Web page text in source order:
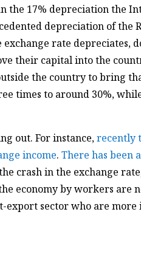
the 17% depreciation the
depreciation of the
rate depreciates,
their capital into the
the country to bring
times to around 30%,
out. For instance,recently
income.There has been
crash in the exchange
economy by workers are
sector who are